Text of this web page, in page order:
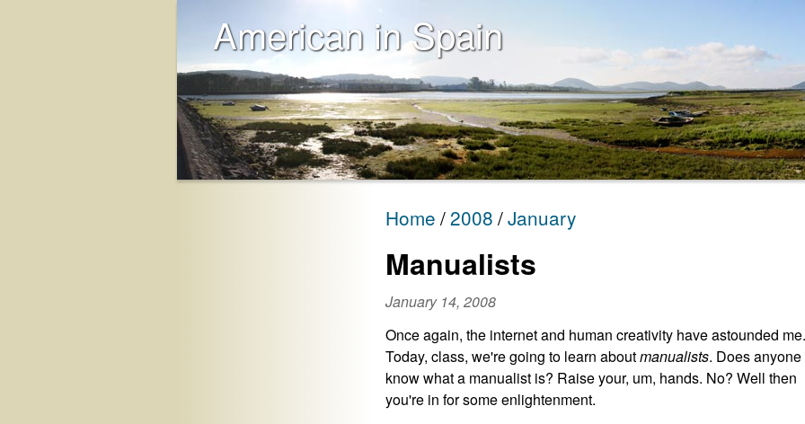
American in Spain
Home 2008 January
Manualists
January 14, 2008
Once again, the internet and human creativity have astounded me.
Today, class, we're going to learn aboutmanualists. Does anyone
know what a manualist is? Raise your, um, hands. No? Well then
you're in for some enlightenment.